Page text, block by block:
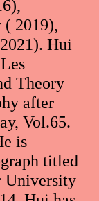
( 2019),
Hui
Theory
after
Vol.65.
is
titled
University